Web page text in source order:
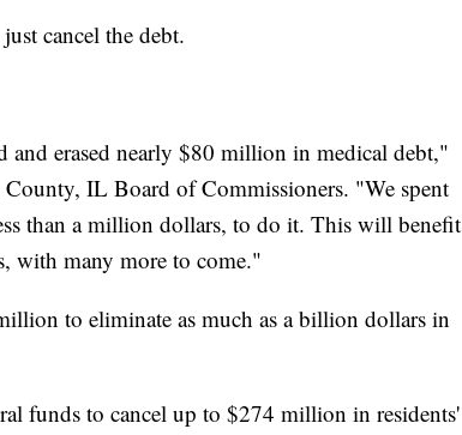
cancel the debt.
and erased nearly $80 million in medical debt,"
IL Board of Commissioners. "We spent
than a million dollars, to do it. This will benefit
with many more to come."
to eliminate as much as a billion dollars in
funds to cancel up to $274 million in residents'